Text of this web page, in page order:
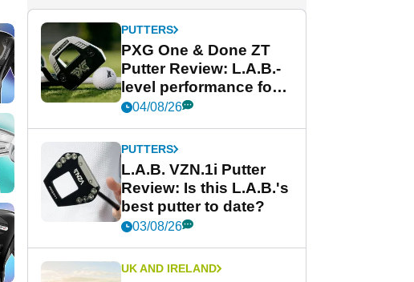
PUTTERS
PXG One & Done ZT
Putter Review: L.A.B.-
level performance for
less
04/08/26
PUTTERS
L.A.B. VZN.1i Putter
Review: Is this L.A.B.'s
best putter to date?
03/08/26
UK AND IRELAND